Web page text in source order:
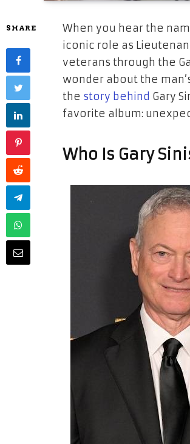
SHARE When you hear the
iconic role as
veterans through the
wonder about the
the story behind Gary
favorite album:
Who Is Gary